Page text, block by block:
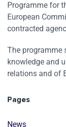
Programme for
European
contracted
The programme
knowledge and
relations and of
Pages
News